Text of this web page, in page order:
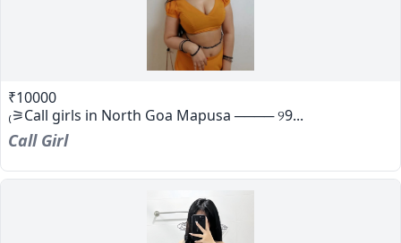
₹10000
₍⚞Call girls in North Goa Mapusa ──── ୨9...
Call Girl